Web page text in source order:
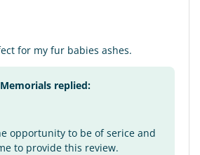
for my fur babies ashes.
replied:
opportunity to be of serice and
to provide this review.